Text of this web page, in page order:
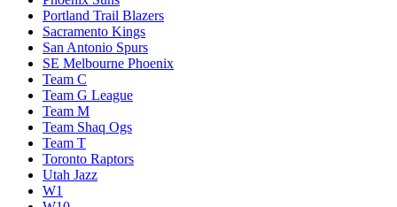
Portland Trail Blazers
Sacramento Kings
San Antonio Spurs
SE Melbourne Phoenix
Team C
Team G League
Team M
Team Shaq Ogs
Team T
Toronto Raptors
Utah Jazz
W1